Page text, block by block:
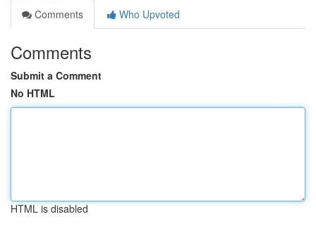
Comments
Who Upvoted
Comments
Submit a Comment
No HTML
HTML is disabled